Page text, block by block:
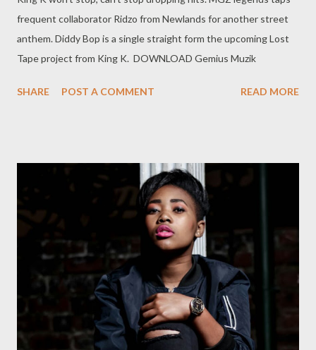
frequent collaborator Ridzo from Newlands for another street
anthem. Diddy Bop is a single straight form the upcoming Lost
Tape project from King K. DOWNLOAD Gemius Muzik
SHARE POST A COMMENT READ MORE